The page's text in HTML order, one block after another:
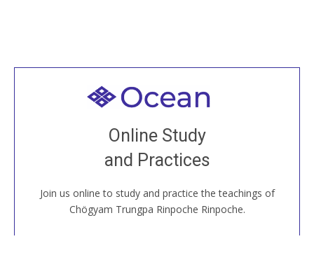
Online Study
and Practices
Join us online to study and practice the teachings of
Chögyam Trungpa Rinpoche Rinpoche.
Welcome to all
Join recorded and live classes, come to our Open
House, practice with new and old sangha members
around the world...
JOIN US ONLINE